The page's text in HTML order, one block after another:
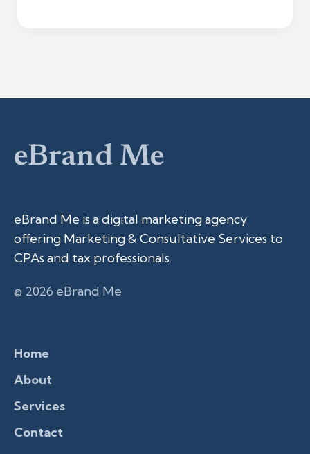
eBrand Me
eBrand Me is a digital marketing agency
offering Marketing & Consultative Services to
CPAs and tax professionals.
© 2026 eBrand Me
Home
About
Services
Contact